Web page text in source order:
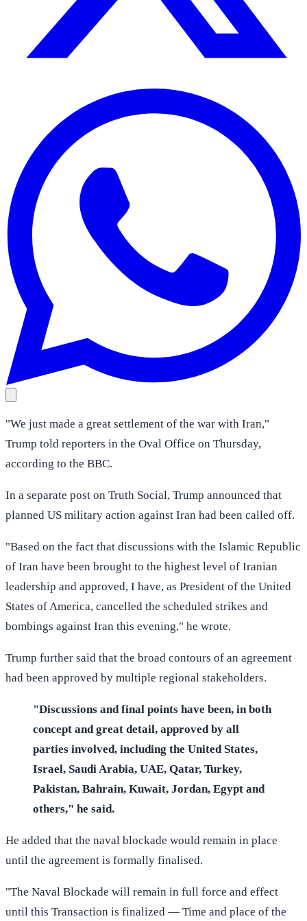
"We just made a great settlement of the war with Iran,"
Trump told reporters in the Oval Office on Thursday,
according to the BBC.
In a separate post on Truth Social, Trump announced that
planned US military action against Iran had been called off.
"Based on the fact that discussions with the Islamic Republic
of Iran have been brought to the highest level of Iranian
leadership and approved, I have, as President of the United
States of America, cancelled the scheduled strikes and
bombings against Iran this evening," he wrote.
Trump further said that the broad contours of an agreement
had been approved by multiple regional stakeholders.
"Discussions and final points have been, in both
concept and great detail, approved by all
parties involved, including the United States,
Israel, Saudi Arabia, UAE, Qatar, Turkey,
Pakistan, Bahrain, Kuwait, Jordan, Egypt and
others," he said.
He added that the naval blockade would remain in place
until the agreement is formally finalised.
"The Naval Blockade will remain in full force and effect
until this Transaction is finalized — Time and place of the